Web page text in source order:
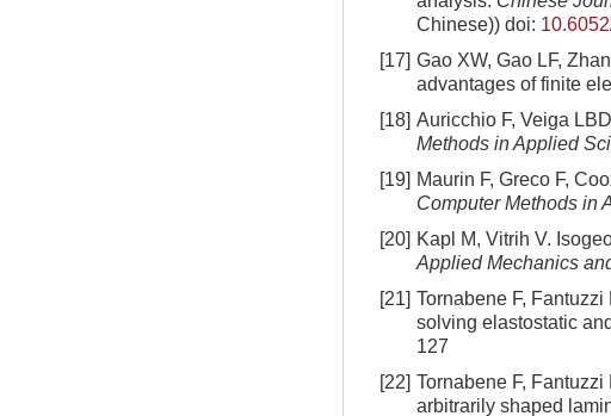
Chinese)) doi:
[17] Gao XW, Gao LF,
advantages of finite
[18] Auricchio F, Veiga
Methods in Applied
[19] Maurin F, Greco F,
Computer Methods in
[20] Kapl M, Vitrih V.
Applied Mechanics
[21] Tornabene F,
solving elastostatic
127
[22] Tornabene F,
arbitrarily shaped